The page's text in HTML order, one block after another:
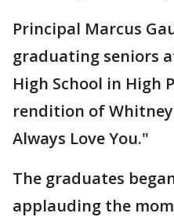
Principal Marcus
graduating seniors
High School in High
rendition of Whitney
Always Love You."
The graduates
applauding the